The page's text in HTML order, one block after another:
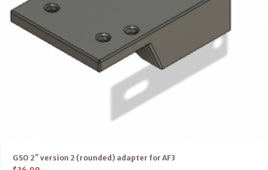
GSO 2″ version 2 (rounded) adapter for AF3